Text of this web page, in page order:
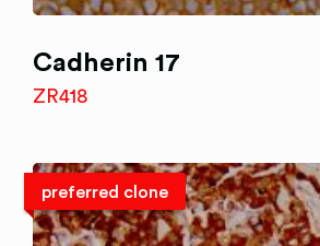
Cadherin 17
ZR418
preferred clone